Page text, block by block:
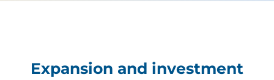
Expansion and investment